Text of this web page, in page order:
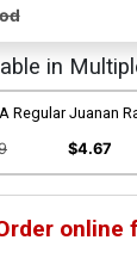
in
Regular Juanan
$4.67
online